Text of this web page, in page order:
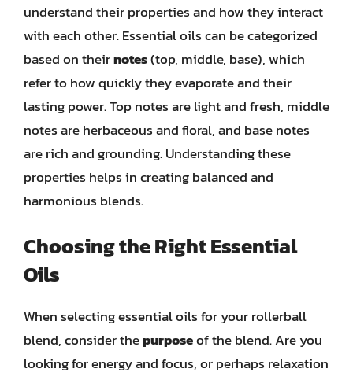
understand their properties and how they interact
with each other. Essential oils can be categorized
based on theirnotes(top, middle, base), which
refer to how quickly they evaporate and their
lasting power. Top notes are light and fresh, middle
notes are herbaceous and floral, and base notes
are rich and grounding. Understanding these
properties helps in creating balanced and
harmonious blends.
Choosing the Right Essential
Oils
When selecting essential oils for your rollerball
blend, consider thepurposeof the blend. Are you
looking for energy and focus, or perhaps relaxation